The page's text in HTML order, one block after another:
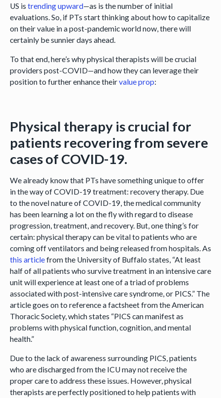
US is trending upward—as is the number of initial
evaluations. So, if PTs start thinking about how to capitalize
on their value in a post-pandemic world now, there will
certainly be sunnier days ahead.
To that end, here’s why physical therapists will be crucial
providers post-COVID—and how they can leverage their
position to further enhance theirvalue prop:
Physical therapy is crucial for
patients recovering from severe
cases of COVID-19.
We already know that PTs have something unique to offer
in the way of COVID-19 treatment: recovery therapy. Due
to the novel nature of COVID-19, the medical community
has been learning a lot on the fly with regard to disease
progression, treatment, and recovery. But, one thing’s for
certain: physical therapy can be vital to patients who are
coming off ventilators and being released from hospitals. As
this articlefrom the University of Buffalo states, “At least
half of all patients who survive treatment in an intensive care
unit will experience at least one of a triad of problems
associated with post-intensive care syndrome, or PICS.” The
article goes on to reference a factsheet from the American
Thoracic Society, which states “PICS can manifest as
problems with physical function, cognition, and mental
health.”
Due to the lack of awareness surrounding PICS, patients
who are discharged from the ICU may not receive the
proper care to address these issues. However, physical
therapists are perfectly positioned to help patients with